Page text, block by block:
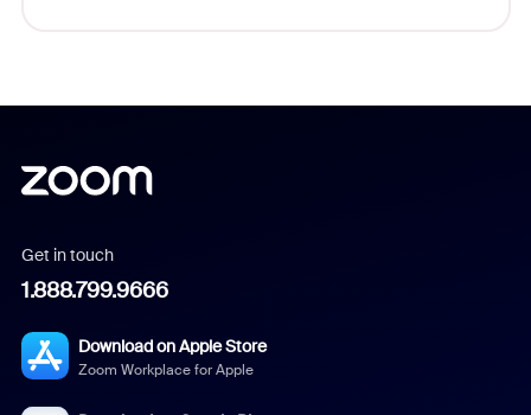
Get in touch
1.888.799.9666
Download on Apple Store
Zoom Workplace for Apple